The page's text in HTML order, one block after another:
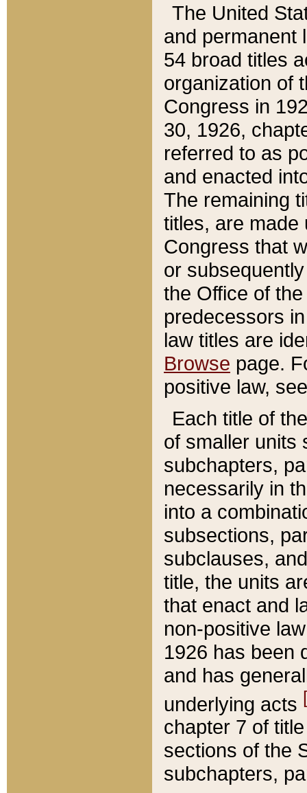
The United
and permanent
54 broad titles
organization of
Congress in
30, 1926,
referred to as
and enacted
The remaining
titles, are made
Congress that
or
the Office of
predecessors
law titles are
Browse page.
positive law,
Each title of
of smaller units
subchapters,
necessarily in
into a
subsections,
subclauses,
title, the units
that enact and
non-positive
1926 has been
and has
underlying acts
chapter 7 of
sections of the
subchapters,